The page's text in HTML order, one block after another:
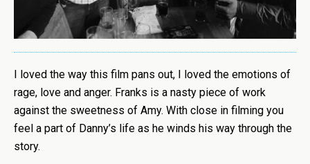
I loved the way this film pans out, I loved the emotions of
rage, love and anger. Franks is a nasty piece of work
against the sweetness of Amy. With close in filming you
feel a part of Danny’s life as he winds his way through the
story.